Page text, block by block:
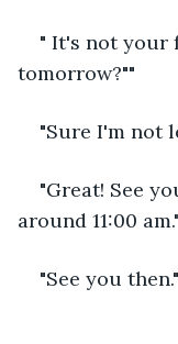
" It's not your
tomorrow?""
"Sure I'm not
"Great! See
around 11:00 am."
"See you then."